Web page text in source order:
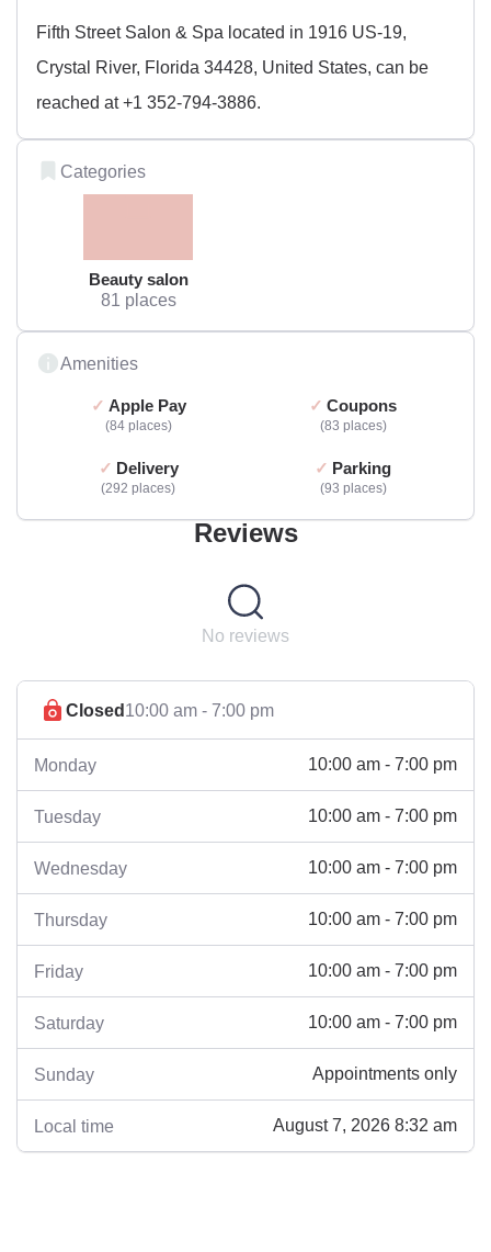
Fifth Street Salon & Spa located in 1916 US-19,
Crystal River, Florida 34428, United States, can be
reached at +1 352-794-3886.
Categories
Beauty salon
81 places
Amenities
Apple Pay
84 places
Coupons
83 places
Delivery
292 places
Parking
93 places
Reviews
No reviews
Closed10:00 am - 7:00 pm
Monday 10:00 am - 7:00 pm
Tuesday 10:00 am - 7:00 pm
Wednesday 10:00 am - 7:00 pm
Thursday 10:00 am - 7:00 pm
Friday 10:00 am - 7:00 pm
Saturday 10:00 am - 7:00 pm
Sunday Appointments only
Local time August 7, 2026 8:32 am